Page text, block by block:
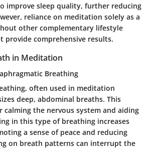
improve sleep quality, further reducing
reliance on meditation solely as a
other complementary lifestyle
provide comprehensive results.
in Meditation
Breathing
often used in meditation
deep, abdominal breaths. This
calming the nervous system and aiding
in this type of breathing increases
a sense of peace and reducing
on breath patterns can interrupt the